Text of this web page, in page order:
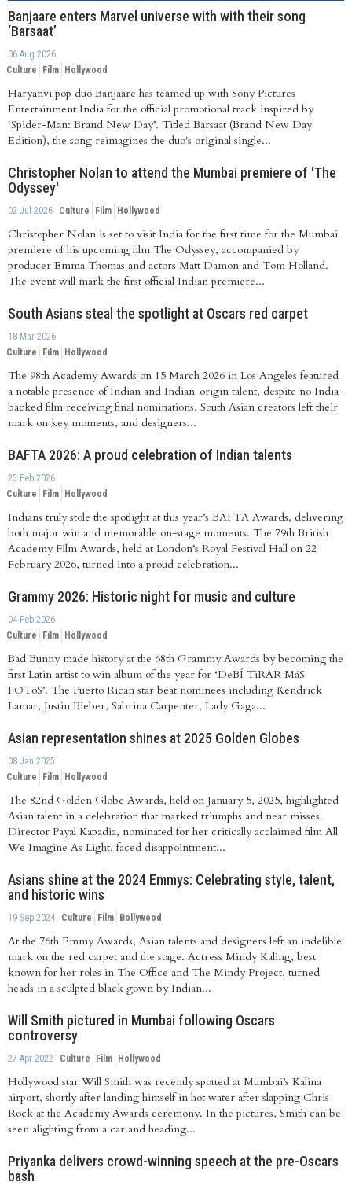
Banjaare enters Marvel universe with with their song
‘Barsaat’
06 Aug 2026
Culture
Film Hollywood
Haryanvi pop duo Banjaare has teamed up with Sony Pictures
Entertainment India for the official promotional track inspired by
‘Spider-Man: Brand New Day’. Titled Barsaat (Brand New Day
Edition), the song reimagines the duo's original single...
Christopher Nolan to attend the Mumbai premiere of 'The
Odyssey'
02 Jul 2026 Culture Film Hollywood
Christopher Nolan is set to visit India for the first time for the Mumbai
premiere of his upcoming film The Odyssey, accompanied by
producer Emma Thomas and actors Matt Damon and Tom Holland.
The event will mark the first official Indian premiere...
South Asians steal the spotlight at Oscars red carpet
18 Mar 2026
Culture
Film Hollywood
The 98th Academy Awards on 15 March 2026 in Los Angeles featured
a notable presence of Indian and Indian-origin talent, despite no India-
backed film receiving final nominations. South Asian creators left their
mark on key moments, and designers...
BAFTA 2026: A proud celebration of Indian talents
25 Feb 2026
Culture
Film Hollywood
Indians truly stole the spotlight at this year’s BAFTA Awards, delivering
both major win and memorable on-stage moments. The 79th British
Academy Film Awards, held at London’s Royal Festival Hall on 22
February 2026, turned into a proud celebration...
Grammy 2026: Historic night for music and culture
04 Feb 2026
Culture
Film Hollywood
Bad Bunny made history at the 68th Grammy Awards by becoming the
first Latin artist to win album of the year for ‘DeBÍ TiRAR MáS
FOToS’. The Puerto Rican star beat nominees including Kendrick
Lamar, Justin Bieber, Sabrina Carpenter, Lady Gaga...
Asian representation shines at 2025 Golden Globes
08 Jan 2025
Culture
Film Hollywood
The 82nd Golden Globe Awards, held on January 5, 2025, highlighted
Asian talent in a celebration that marked triumphs and near misses.
Director Payal Kapadia, nominated for her critically acclaimed film All
We Imagine As Light, faced disappointment...
Asians shine at the 2024 Emmys: Celebrating style, talent,
and historic wins
19 Sep 2024 Culture Film Bollywood
At the 76th Emmy Awards, Asian talents and designers left an indelible
mark on the red carpet and the stage. Actress Mindy Kaling, best
known for her roles in The Office and The Mindy Project, turned
heads in a sculpted black gown by Indian...
Will Smith pictured in Mumbai following Oscars
controversy
27 Apr 2022 Culture Film Hollywood
Hollywood star Will Smith was recently spotted at Mumbai’s Kalina
airport, shortly after landing himself in hot water after slapping Chris
Rock at the Academy Awards ceremony. In the pictures, Smith can be
seen alighting from a car and heading...
Priyanka delivers crowd-winning speech at the pre-Oscars
bash